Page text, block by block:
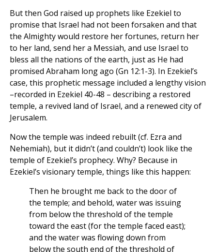
But then God raised up prophets like Ezekiel to
promise that Israel had not been forsaken and that
the Almighty would restore her fortunes, return her
to her land, send her a Messiah, and use Israel to
bless all the nations of the earth, just as He had
promised Abraham long ago (Gn 12:1-3). In Ezekiel’s
case, this prophetic message included a lengthy vision
–recorded in Ezekiel 40-48 – describing a restored
temple, a revived land of Israel, and a renewed city of
Jerusalem.
Now the temple was indeed rebuilt (cf. Ezra and
Nehemiah), but it didn’t (and couldn’t) look like the
temple of Ezekiel’s prophecy. Why? Because in
Ezekiel’s visionary temple, things like this happen:
Then he brought me back to the door of
the temple; and behold, water was issuing
from below the threshold of the temple
toward the east (for the temple faced east);
and the water was flowing down from
below the south end of the threshold of